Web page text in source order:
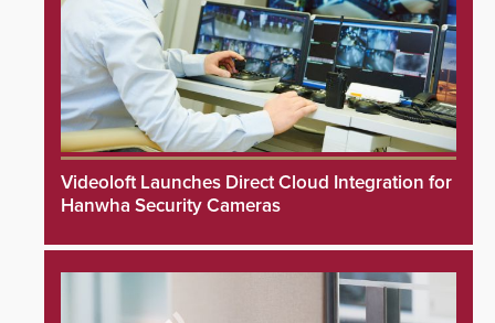
Videoloft Launches Direct Cloud Integration for
Hanwha Security Cameras